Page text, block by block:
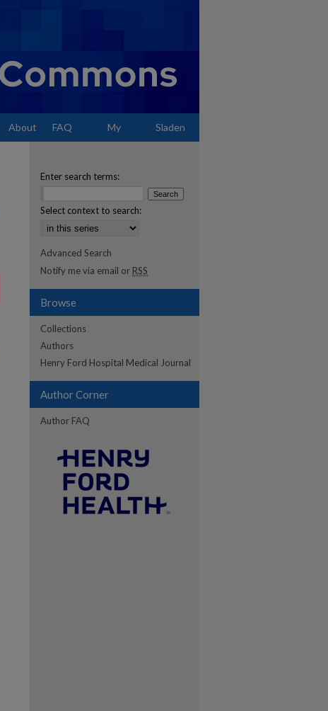
About FAQ My Sladen
Enter search terms:
Select context to search:
Advanced Search
Notify me via email or RSS
Browse
Collections
Authors
Henry Ford Hospital Medical Journal
Author Corner
Author FAQ